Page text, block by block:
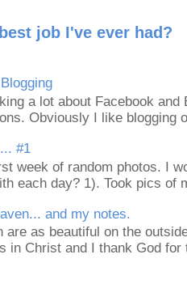
job I've ever had?
a lot about Facebook and
Obviously I like blogging
#1
week of random photos. I
each day? 1). Took pics of
and my notes.
are as beautiful on the
in Christ and I thank God for